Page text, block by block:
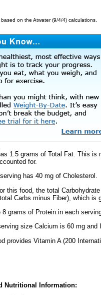
on the Atwater (9/4/4) calculations.
1.5 grams of Total Fat. This is
for.
has 40 mg of Cholesterol.
this food, the total
Carbs minus Fiber), which
8 grams of Protein in each
size Calcium is 60 mg
provides Vitamin A (200
Nutritional Information: